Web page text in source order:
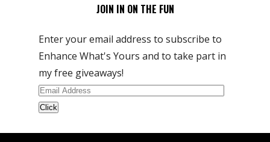
JOIN IN ON THE FUN
Enter your email address to subscribe to
Enhance What's Yours and to take part in
my free giveaways!
Email
Address